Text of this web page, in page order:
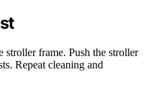
stroller frame. Push the stroller
Repeat cleaning and